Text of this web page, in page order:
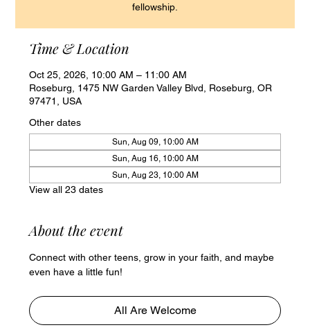
fellowship.
Time & Location
Oct 25, 2026, 10:00 AM – 11:00 AM
Roseburg, 1475 NW Garden Valley Blvd, Roseburg, OR
97471, USA
Other dates
Sun, Aug 09, 10:00 AM
Sun, Aug 16, 10:00 AM
Sun, Aug 23, 10:00 AM
View all 23 dates
About the event
Connect with other teens, grow in your faith, and maybe
even have a little fun!
All Are Welcome